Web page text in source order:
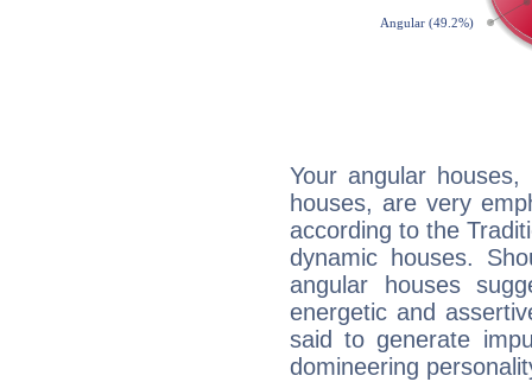
Your angular
houses, are very
according to the
dynamic houses.
angular houses
energetic and
said to generate
domineering